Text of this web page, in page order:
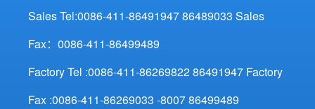
Sales Tel:0086-411-86491947 86489033 Sales
Fax：0086-411-86499489
Factory Tel :0086-411-86269822 86491947 Factory
Fax :0086-411-86269033 -8007 86499489